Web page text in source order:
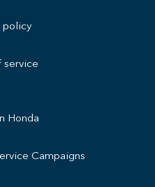
policy
service
Honda
Campaigns